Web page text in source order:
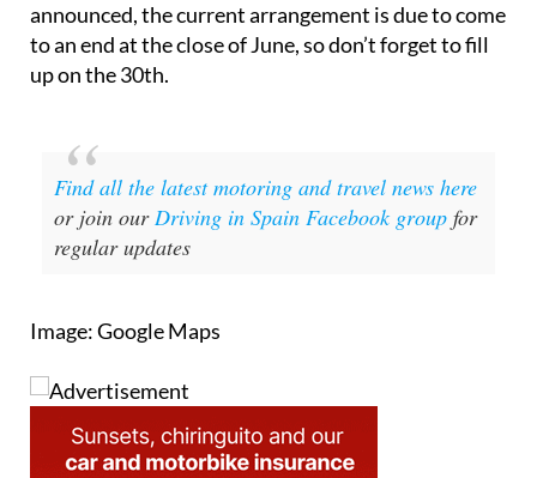
announced, the current arrangement is due to come
to an end at the close of June, so don’t forget to fill
up on the 30th.
Find all the latest motoring and travel news here
or join ourDriving in Spain Facebook group for
regular updates
Image: Google Maps